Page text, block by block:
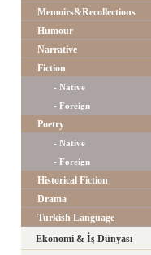
Memoirs&Recollections
Humour
Narrative
Fiction
- Native
- Foreign
Poetry
- Native
- Foreign
Historical Fiction
Drama
Turkish Language
Ekonomi & İş Dünyası